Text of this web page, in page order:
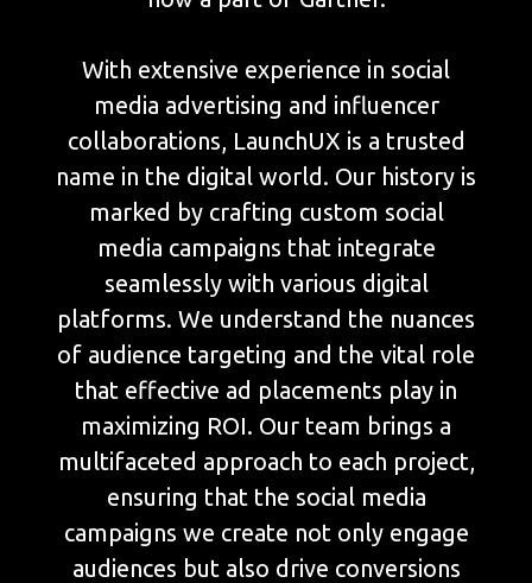
With extensive experience in social
media advertising and influencer
collaborations, LaunchUX is a trusted
name in the digital world. Our history is
marked by crafting custom social
media campaigns that integrate
seamlessly with various digital
platforms. We understand the nuances
of audience targeting and the vital role
that effective ad placements play in
maximizing ROI. Our team brings a
multifaceted approach to each project,
ensuring that the social media
campaigns we create not only engage
audiences but also drive conversions